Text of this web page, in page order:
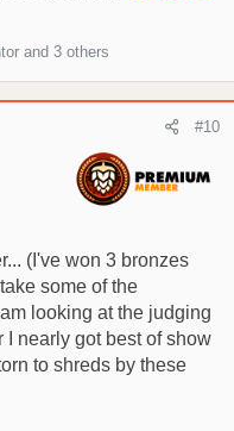
and 3 others
#10
(I've won 3 bronzes
some of the
looking at the judging
I nearly got best of show
to shreds by these